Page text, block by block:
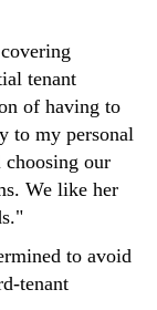
tenant
of having to
to my personal
our
We like her
to avoid
tenant